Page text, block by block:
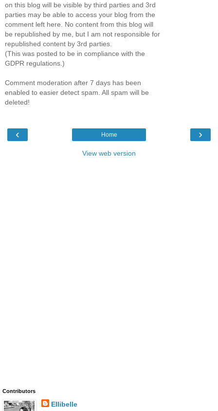
on this blog will be visible by third parties and 3rd
parties may be able to access your blog from the
comment left here. No content from this blog will
be republished by me, but I am not responsible for
republished content by 3rd parties.
(This was posted to be in compliance with the
GDPR regulations.)
Comment moderation after 7 days has been
enabled to easier detect spam. All spam will be
deleted!
‹ ›
Home
View web version
Contributors
Ellibelle